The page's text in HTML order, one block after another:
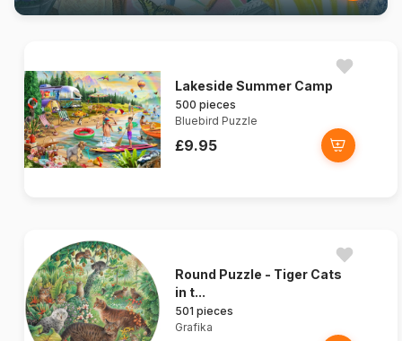
Lakeside Summer Camp
500 pieces
Bluebird Puzzle
£9.95
Round Puzzle - Tiger Cats
in t...
501 pieces
Grafika